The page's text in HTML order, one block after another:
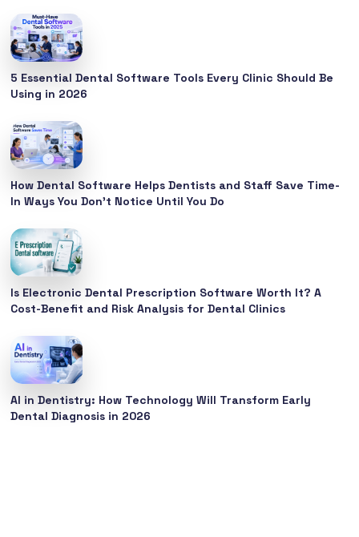
5 Essential Dental Software Tools Every Clinic Should Be
Using in 2026
How Dental Software Helps Dentists and Staff Save Time-
In Ways You Don’t Notice Until You Do
Is Electronic Dental Prescription Software Worth It? A
Cost-Benefit and Risk Analysis for Dental Clinics
AI in Dentistry: How Technology Will Transform Early
Dental Diagnosis in 2026